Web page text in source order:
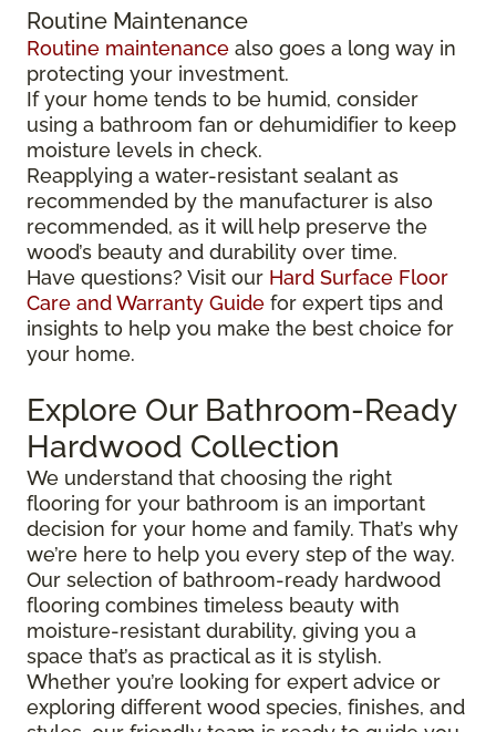
Routine Maintenance
Routine maintenance also goes a long way in
protecting your investment.
If your home tends to be humid, consider
using a bathroom fan or dehumidifier to keep
moisture levels in check.
Reapplying a water-resistant sealant as
recommended by the manufacturer is also
recommended, as it will help preserve the
wood’s beauty and durability over time.
Have questions? Visit our Hard Surface Floor
Care and Warranty Guide for expert tips and
insights to help you make the best choice for
your home.
Explore Our Bathroom-Ready
Hardwood Collection
We understand that choosing the right
flooring for your bathroom is an important
decision for your home and family. That’s why
we’re here to help you every step of the way.
Our selection of bathroom-ready hardwood
flooring combines timeless beauty with
moisture-resistant durability, giving you a
space that’s as practical as it is stylish.
Whether you’re looking for expert advice or
exploring different wood species, finishes, and